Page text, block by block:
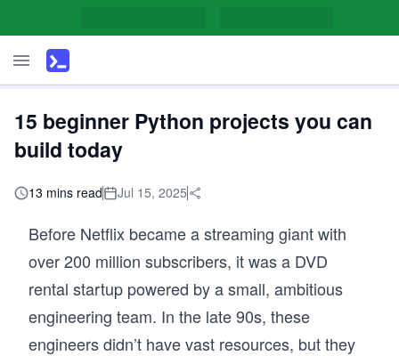
15 beginner Python projects you can
build today
13 mins read Jul 15, 2025
Before Netflix became a streaming giant with
over 200 million subscribers, it was a DVD
rental startup powered by a small, ambitious
engineering team. In the late 90s, these
engineers didn’t have vast resources, but they